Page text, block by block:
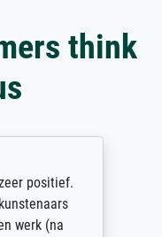
think
positief.
werk (na